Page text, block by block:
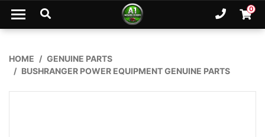
Skip to main content
Ph. 0
HOME
GENUINE PARTS
BUSHRANGER POWER EQUIPMENT GENUINE PARTS